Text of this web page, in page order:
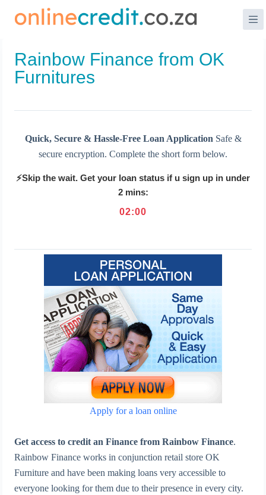
Rainbow Finance from OK
Furnitures
Quick, Secure & Hassle-Free Loan Application Safe &
secure encryption. Complete the short form below.
⚡Skip the wait. Get your loan status if u sign up in under
2 mins:
02:00
Apply for a loan online
Get access to credit an Finance from Rainbow Finance.
Rainbow Finance works in conjunction retail store OK
Furniture and have been making loans very accessible to
everyone looking for them due to their presence in every city.